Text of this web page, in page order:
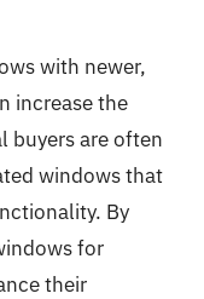
with newer,
increase the
buyers are often
windows that
By
for
their